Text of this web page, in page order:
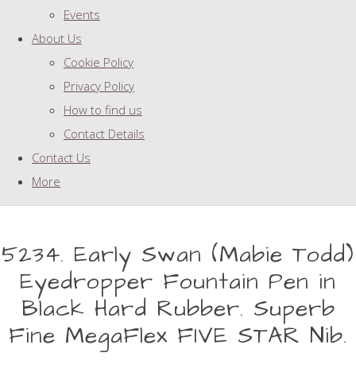
Events
About Us
Cookie Policy
Privacy Policy
How to find us
Contact Details
Contact Us
More
5234. Early Swan (Mabie Todd)
Eyedropper Fountain Pen in
Black Hard Rubber. Superb
Fine MegaFlex FIVE STAR Nib.